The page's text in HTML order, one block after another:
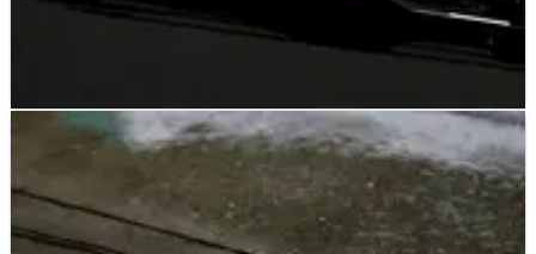
INDYCAR RESULTS 18/05/23
INDYCAR: Wednesday Indianapolis 500 Practice
– Full Results
Two-time Indy 500 winner Takuma Sato topped the speed
charts on the first official practice with cars on track.